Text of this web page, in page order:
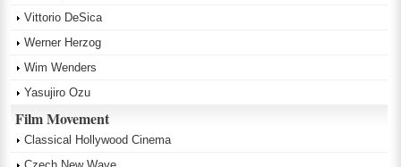
Vittorio DeSica
Werner Herzog
Wim Wenders
Yasujiro Ozu
Film Movement
Classical Hollywood Cinema